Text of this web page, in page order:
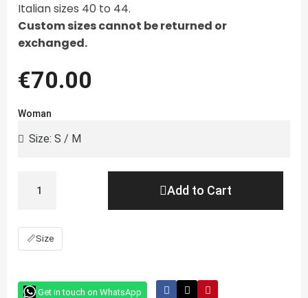
Italian sizes 40 to 44.
Custom sizes cannot be returned or
exchanged.
€70.00
Woman
Add to Cart
📏Size
Get in touch on WhatsApp